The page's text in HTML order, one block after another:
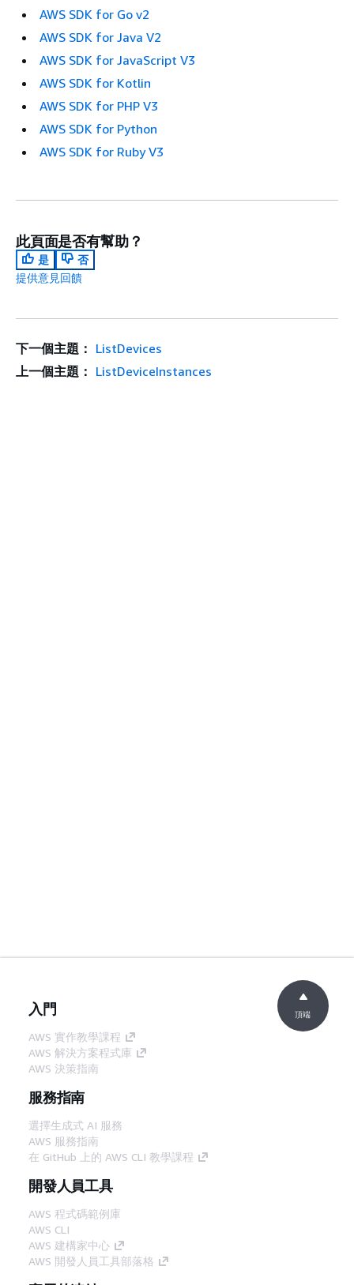
AWS SDK for Go v2
AWS SDK for Java V2
AWS SDK for JavaScript V3
AWS SDK for Kotlin
AWS SDK for PHP V3
AWS SDK for Python
AWS SDK for Ruby V3
此頁面是否有幫助？
是
否
提供意見回饋
下一個主題： ListDevices
上一個主題： ListDeviceInstances
入門
AWS 實作教學課程
AWS 解決方案程式庫
AWS 決策指南
服務指南
選擇生成式 AI 服務
AWS 服務指南
在 GitHub 上的 AWS CLI 教學課程
開發人員工具
AWS 程式碼範例庫
AWS CLI
AWS 建構家中心
AWS 開發人員工具部落格
頂端